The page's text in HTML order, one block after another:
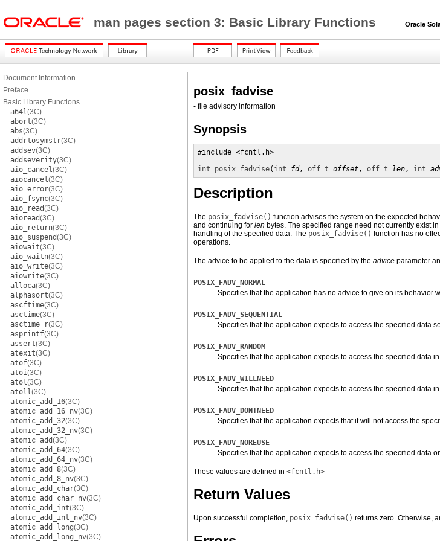
man pages section 3: Basic Library Functions Oracle
Document Information
Preface
Basic Library Functions
a64l(3C)
abort(3C)
abs(3C)
addrtosymstr(3C)
addsev(3C)
addseverity(3C)
aio_cancel(3C)
aiocancel(3C)
aio_error(3C)
aio_fsync(3C)
aio_read(3C)
aioread(3C)
aio_return(3C)
aio_suspend(3C)
aiowait(3C)
aio_waitn(3C)
aio_write(3C)
aiowrite(3C)
alloca(3C)
alphasort(3C)
ascftime(3C)
asctime(3C)
asctime_r(3C)
asprintf(3C)
assert(3C)
atexit(3C)
atof(3C)
atoi(3C)
atol(3C)
atoll(3C)
atomic_add_16(3C)
atomic_add_16_nv(3C)
atomic_add_32(3C)
atomic_add_32_nv(3C)
atomic_add(3C)
atomic_add_64(3C)
atomic_add_64_nv(3C)
atomic_add_8(3C)
atomic_add_8_nv(3C)
atomic_add_char(3C)
atomic_add_char_nv(3C)
atomic_add_int(3C)
atomic_add_int_nv(3C)
atomic_add_long(3C)
atomic_add_long_nv(3C)
posix_fadvise
- file advisory information
Synopsis
#include <fcntl.h>
int
posix_fadvise( int fd, off_t offset, off_t len, int
Description
The posix_fadvise() function advises the system on the expected
and continuing for len bytes. The specified range need not currently exist
handling of the specified data. The posix_fadvise() function has no
operations.
The advice to be applied to the data is specified by the advice parameter
POSIX_FADV_NORMAL
Specifies that the application has no advice to give on its behavior
POSIX_FADV_SEQUENTIAL
Specifies that the application expects to access the specified data
POSIX_FADV_RANDOM
Specifies that the application expects to access the specified data
POSIX_FADV_WILLNEED
Specifies that the application expects to access the specified data
POSIX_FADV_DONTNEED
Specifies that the application expects that it will not access the
POSIX_FADV_NOREUSE
Specifies that the application expects to access the specified data
These values are defined in <fcntl.h>
Return Values
Upon successful completion, posix_fadvise() returns zero. Otherwise,